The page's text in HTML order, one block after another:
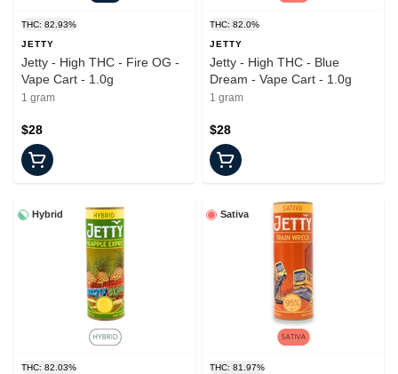
THC: 82.93%
JETTY
Jetty - High THC - Fire OG -
Vape Cart - 1.0g
1 gram
$28
THC: 82.0%
JETTY
Jetty - High THC - Blue
Dream - Vape Cart - 1.0g
1 gram
$28
Hybrid
THC: 82.03%
Sativa
THC: 81.97%